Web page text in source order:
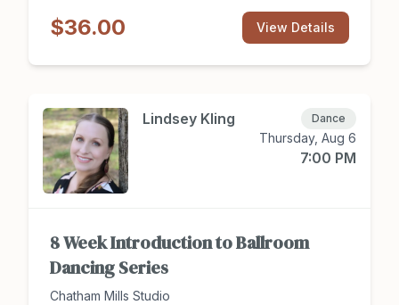
for new dancers looking to get a social start to
partner dancing or couples looking to expand
their knowledge of this dance style and learn new
moves! Enjoy 8 hours of group instruction on the
partner needed to take class. Sign up to attend
class at Chathamsocialclub.com today!
$36.00 View Details
Lindsey Kling Dance
Thursday, Aug 6
7:00 PM
8 Week Introduction to Ballroom
Dancing Series
Chatham Mills Studio